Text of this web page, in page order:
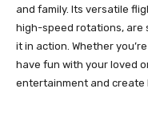
and family. Its versatile
high-speed rotations, are
it in action. Whether
have fun with your loved
entertainment and create